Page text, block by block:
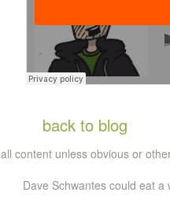
back to blog
all content unless obvious or
Dave Schwantes could eat